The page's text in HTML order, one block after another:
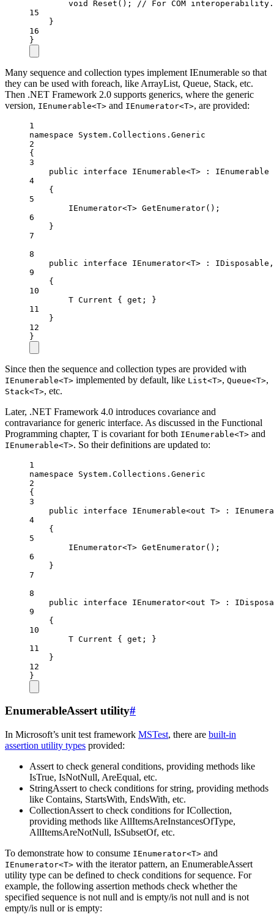
void Reset ();
// For COM interoperability.
15
}
16
}
Many sequence and collection types implement IEnumerable so that
they can be used with foreach, like ArrayList, Queue, Stack, etc.
Then .NET Framework 2.0 supports generics, where the generic
version, IEnumerable<T> and IEnumerator<T>, are provided:
1
namespace
System . Collections . Generic
2
{
3
public
interface IEnumerable<T> : IEnumerable
4
{
5
IEnumerator<T> GetEnumerator();
6
}
7
8
public
interface IEnumerator<T> : IDisposable
9
{
10
T Current { get ; }
11
}
12
}
Since then the sequence and collection types are provided with
IEnumerable<T> implemented by default, like List<T>, Queue<T>,
Stack<T>, etc.
Later, .NET Framework 4.0 introduces covariance and
contravariance for generic interface. As discussed in the Functional
Programming chapter, T is covariant for both IEnumerable<T> and
IEnumerable<T>. So their definitions are updated to:
1
namespace
System . Collections . Generic
2
{
3
public
interface IEnumerable<out T> :
4
{
5
IEnumerator<T> GetEnumerator();
6
}
7
8
public
interface IEnumerator<out T> :
9
{
10
T Current { get ; }
11
}
12
}
EnumerableAssert utility#
In Microsoft’s unit test framework MSTest, there are built-in
assertion utility types provided:
Assert to check general conditions, providing methods like
IsTrue, IsNotNull, AreEqual, etc.
StringAssert to check conditions for string, providing methods
like Contains, StartsWith, EndsWith, etc.
CollectionAssert to check conditions for ICollection,
providing methods like AllItemsAreInstancesOfType,
AllItemsAreNotNull, IsSubsetOf, etc.
To demonstrate how to consume IEnumerator<T> and
IEnumerator<T> with the iterator pattern, an EnumerableAssert
utility type can be defined to check conditions for sequence. For
example, the following assertion methods check whether the
specified sequence is not null and is empty/is not null and is not
empty/is null or is empty: